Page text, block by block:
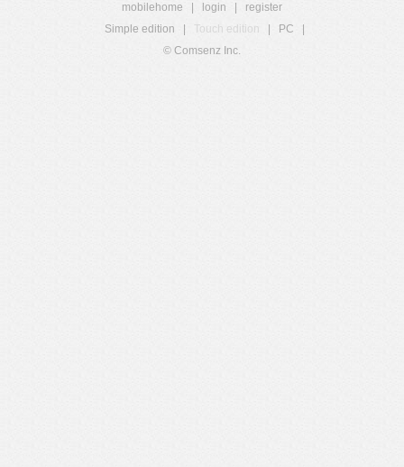
mobilehome login
register
Simple edition
Touch edition PC
© Comsenz Inc.